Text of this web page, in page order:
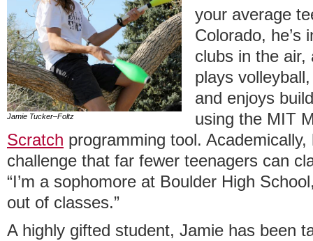
Jamie Tucker–Foltz
your average
Colorado, he’s
clubs in the air,
plays
and enjoys
using the MIT
Scratch programming tool. Academically,
challenge that far fewer teenagers can
“I’m a sophomore at Boulder High
out of classes.”
A highly gifted student, Jamie has been